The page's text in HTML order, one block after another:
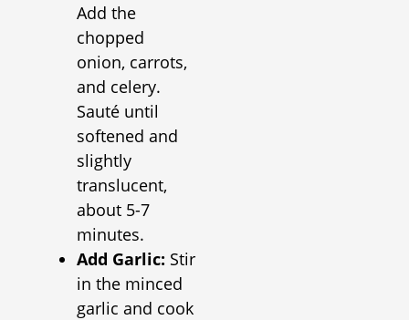
Add the
chopped
onion, carrots,
and celery.
Sauté until
softened and
slightly
translucent,
about 5-7
minutes.
Add Garlic: Stir
in the minced
garlic and cook